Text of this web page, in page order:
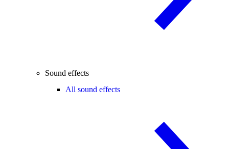
Sound effects
All sound effects